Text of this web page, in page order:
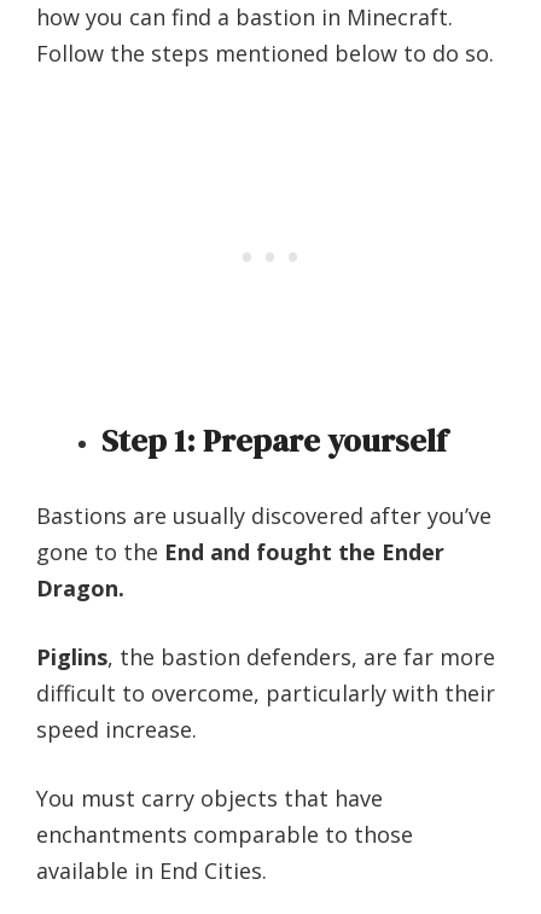
how you can find a bastion in Minecraft.
Follow the steps mentioned below to do so.
Step 1: Prepare yourself
Bastions are usually discovered after you’ve
gone to the End and fought the Ender
Dragon.
Piglins, the bastion defenders, are far more
difficult to overcome, particularly with their
speed increase.
You must carry objects that have
enchantments comparable to those
available in End Cities.